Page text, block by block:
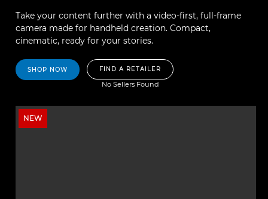
Take your content further with a video-first, full-frame
camera made for handheld creation. Compact,
cinematic, ready for your stories.
SHOP NOW FIND A RETAILER
No Sellers Found
NEW